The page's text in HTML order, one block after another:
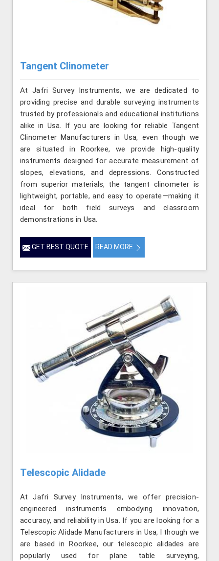
Tangent Clinometer
At Jafri Survey Instruments, we are dedicated to
providing precise and durable surveying instruments
trusted by professionals and educational institutions
alike in Usa. If you are looking for reliable Tangent
Clinometer Manufacturers in Usa, even though we
are situated in Roorkee, we provide high-quality
instruments designed for accurate measurement of
slopes, elevations, and depressions. Constructed
from superior materials, the tangent clinometer is
lightweight, portable, and easy to operate—making it
ideal for both field surveys and classroom
demonstrations in Usa.
GET BEST QUOTE READ MORE
Telescopic Alidade
At Jafri Survey Instruments, we offer precision-
engineered instruments embodying innovation,
accuracy, and reliability in Usa. If you are looking for a
Telescopic Alidade Manufacturers in Usa, l though we
are based in Roorkee, our telescopic alidades are
popularly used for plane table surveying,